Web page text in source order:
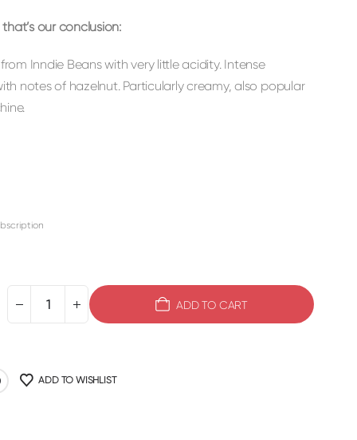
our conclusion:
Inndie Beans with very little acidity. Intense
notes of hazelnut. Particularly creamy, also popular
ADD TO CART
ADD TO WISHLIST